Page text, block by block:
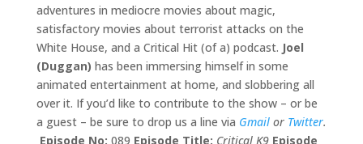
adventures in mediocre movies about magic,
satisfactory movies about terrorist attacks on the
White House, and a Critical Hit (of a) podcast. Joel
(Duggan) has been immersing himself in some
animated entertainment at home, and slobbering all
over it. If you’d like to contribute to the show – or be
a guest – be sure to drop us a line via Gmailor Twitter.
Episode No: 089 Episode Title: Critical K9 Episode